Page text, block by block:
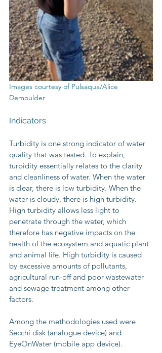
Images courtesy of Pulsaqua/Alice
Demoulder
Indicators
Turbidity is one strong indicator of water
quality that was tested. To explain,
turbidity essentially relates to the clarity
and cleanliness of water. When the water
is clear, there is low turbidity. When the
water is cloudy, there is high turbidity.
High turbidity allows less light to
penetrate through the water, which
therefore has negative impacts on the
health of the ecosystem and aquatic plant
and animal life. High turbidity is caused
by excessive amounts of pollutants,
agricultural run-off and poor wastewater
and sewage treatment among other
factors.
Among the methodologies used were
Secchi disk (analogue device) and
EyeOnWater (mobile app device).